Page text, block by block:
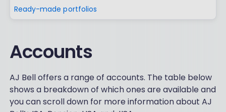
Ready-made portfolios
Accounts
AJ Bell offers a range of accounts. The table below
shows a breakdown of which ones are available and
you can scroll down for more information about AJ